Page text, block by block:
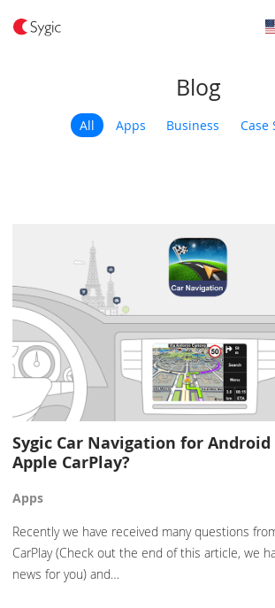
Blog
All Apps Business Case
Sygic Car Navigation for
Apple CarPlay?
Apps
Recently we have received many questions
CarPlay (Check out the end of this article, we
news for you) and…